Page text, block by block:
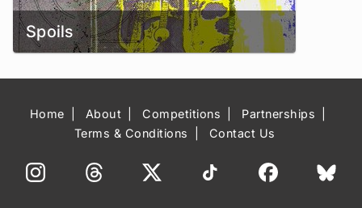
Spoils
Home About Competitions
Partnerships
Terms & Conditions
Contact Us